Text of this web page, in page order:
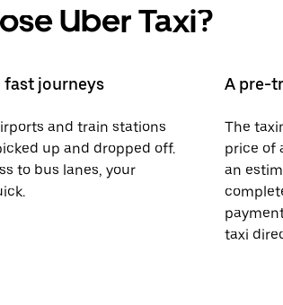
Uber Taxi?
fast journeys
and train stations
up and dropped off.
to bus lanes, your
A pre-
The
price of
an
taxi